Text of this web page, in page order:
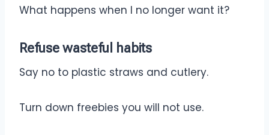
What happens when I no longer want it?
Refuse wasteful habits
Say no to plastic straws and cutlery.
Turn down freebies you will not use.